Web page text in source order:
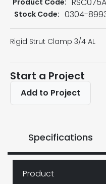
Product Code:
Stock Code: 0304-
Rigid Strut Clamp 3/4 AL
Start a Project
Add to Project
Specifications
Product